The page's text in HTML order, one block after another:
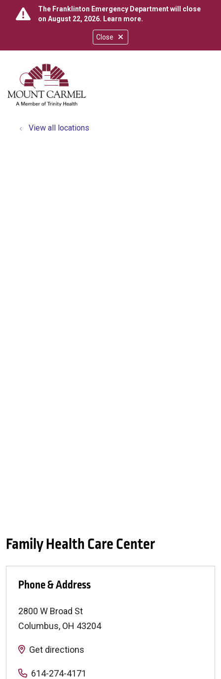
Close
The Franklinton Emergency Department will close
on August 22, 2026. Learn more.
search
show off canvas menu
View all locations
Family Health Care Center
Phone & Address
2800 W Broad St
Columbus, OH 43204
Get directions
614-274-4171